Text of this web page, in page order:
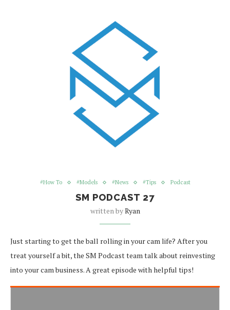
#How To #Models #News #Tips Podcast
SM PODCAST 27
written byRyan
Just starting to get the ball rolling in your cam life? After you
treat yourself a bit, the SM Podcast team talk about reinvesting
into your cam business. A great episode with helpful tips!